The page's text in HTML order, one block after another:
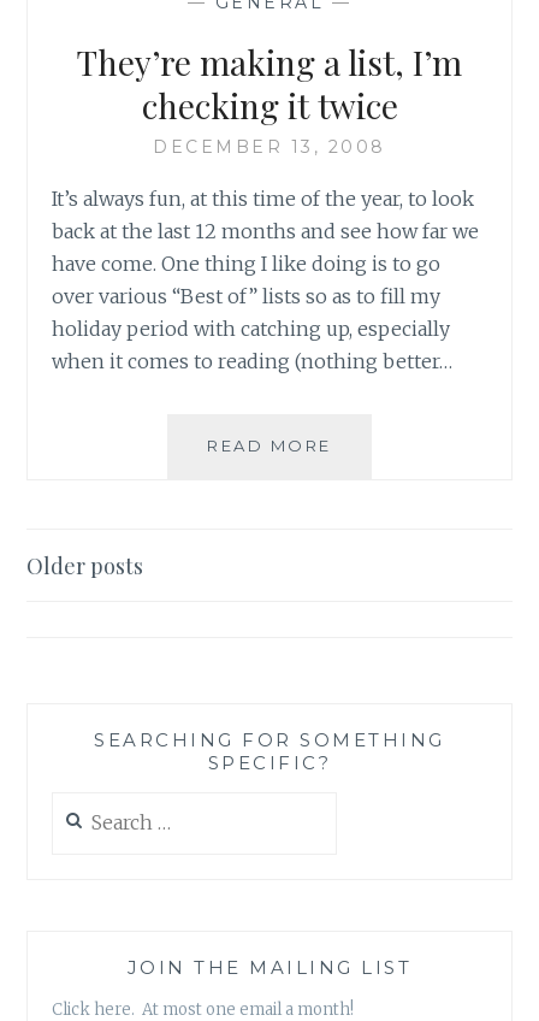
They’re making a list, I’m
checking it twice
DECEMBER 13, 2008
It’s always fun, at this time of the year, to look
back at the last 12 months and see how far we
have come. One thing I like doing is to go
over various “Best of” lists so as to fill my
holiday period with catching up, especially
when it comes to reading (nothing better…
READ MORE
Posts
Older posts
SEARCHING FOR SOMETHING
SPECIFIC?
for:
JOIN THE MAILING LIST
Click here. At most one email a month!